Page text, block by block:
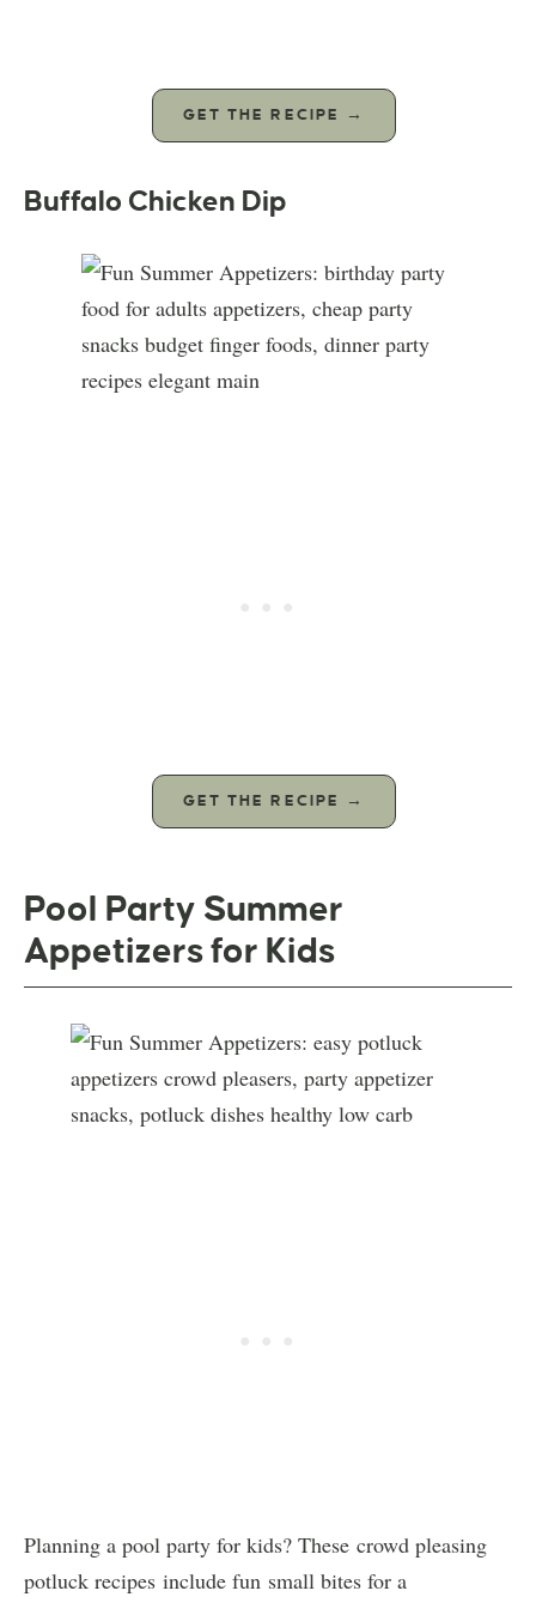
GET THE RECIPE →
Buffalo Chicken Dip
GET THE RECIPE →
Pool Party Summer
Appetizers for Kids
Planning a pool party for kids? These crowd pleasing
potluck recipes include fun small bites for a